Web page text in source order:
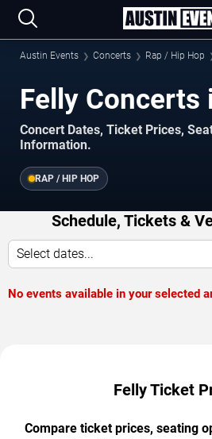
Austin Events Concerts Rap / Hip Hop
Felly Concerts
Concert Dates, Ticket Prices,
Information.
RAP / HIP HOP
Schedule, Tickets &
Select dates...
No events available in your selected
Felly Ticket
Compare ticket prices, seating